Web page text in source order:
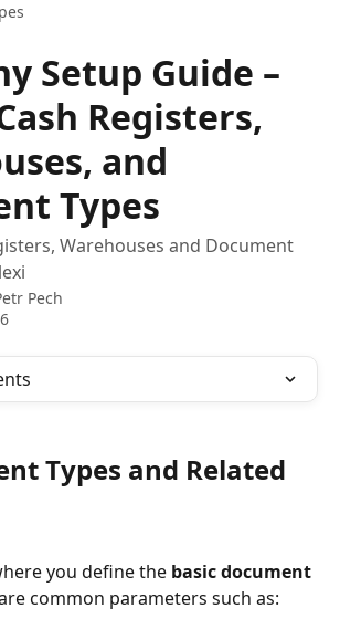
Setup Guide –
Registers,
and
Types
Warehouses and Document
Pech
Types and Related
you define the basic document
common parameters such as: